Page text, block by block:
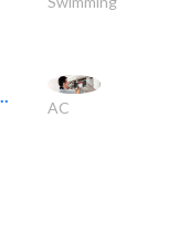
AC